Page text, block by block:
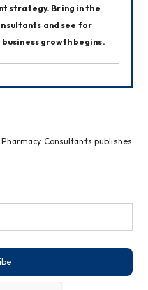
strategy. Bring in the
and see for
growth begins.
Consultants publishes